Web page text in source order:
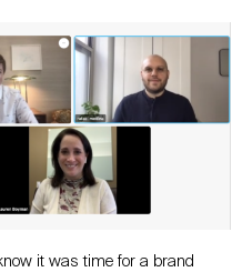
it was time for a brand